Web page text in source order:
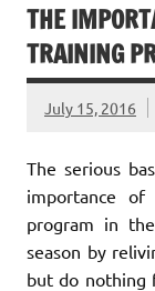
THE
TRAINING
July 15, 2016
The serious
importance
program in
season by
but do nothing